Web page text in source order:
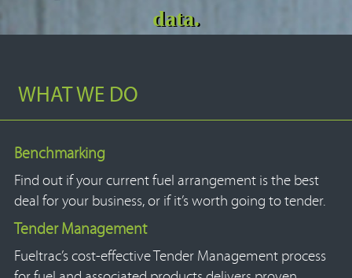
data.
WHAT WE DO
Benchmarking
Find out if your current fuel arrangement is the best
deal for your business, or if it’s worth going to tender.
Tender Management
Fueltrac’s cost-effective Tender Management process